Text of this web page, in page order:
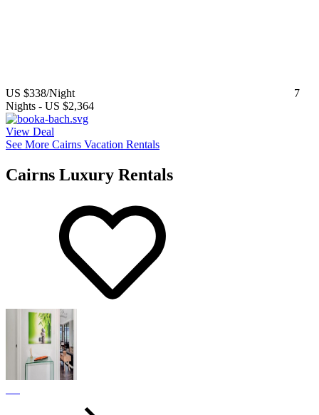
US $338/Night
7
Nights - US $2,364
View Deal
See More Cairns Vacation Rentals
Cairns Luxury Rentals